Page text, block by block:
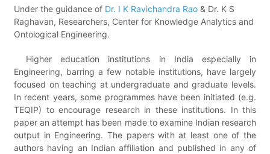
Under the guidance of Dr. I K Ravichandra Rao & Dr. K S
Raghavan, Researchers, Center for Knowledge Analytics and
Ontological Engineering.
Higher education institutions in India especially in
Engineering, barring a few notable institutions, have largely
focused on teaching at undergraduate and graduate levels.
In recent years, some programmes have been initiated (e.g.
TEQIP) to encourage research in these institutions. In this
paper an attempt has been made to examine Indian research
output in Engineering. The papers with at least one of the
authors having an Indian affiliation and published in any of